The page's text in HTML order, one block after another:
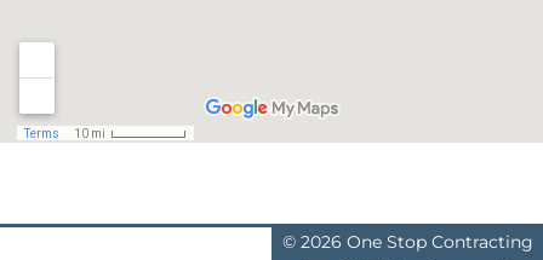
© 2026 One Stop Contracting